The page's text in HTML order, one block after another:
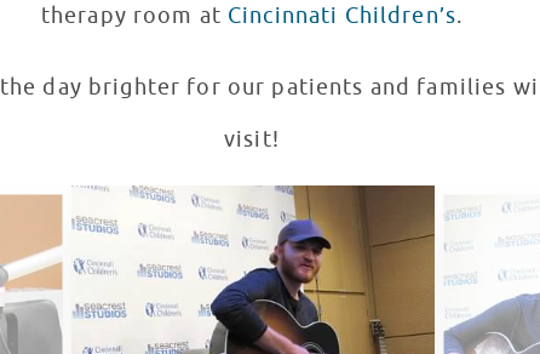
therapy room at Cincinnati Children’s.
day brighter for our patients and families
visit!